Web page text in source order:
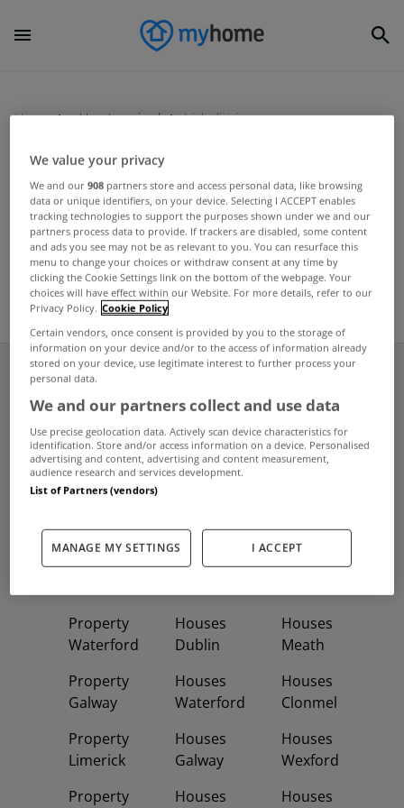
Home Uncategorized Irish division
UNCATEGORIZED
KBC sets aside €195m for loan
losses
May 10, 2012
Frequent And Popular Searches
Buy Rent
Property
Property
Waterford
Property
Galway
Property
Limerick
Property
Property
Houses
Dublin
Houses
Waterford
Houses
Galway
Houses
Houses
Houses
Meath
Houses
Clonmel
Houses
Wexford
Houses
We value your privacy
We and our908 partners store and access personal data, like browsing
data or unique identifiers, on your device. Selecting I ACCEPT enables
tracking technologies to support the purposes shown under we and our
partners process data to provide. If trackers are disabled, some content
and ads you see may not be as relevant to you. You can resurface this
menu to change your choices or withdraw consent at any time by
clicking the Cookie Settings link on the bottom of the webpage. Your
choices will have effect within our Website. For more details, refer to our
Privacy Policy. Cookie Policy
Certain vendors, once consent is provided by you to the storage of
information on your device and/or to the access of information already
stored on your device, use legitimate interest to further process your
personal data.
We and our partners collect and use data
Use precise geolocation data. Actively scan device characteristics for
identification. Store and/or access information on a device. Personalised
advertising and content, advertising and content measurement,
audience research and services development.
List of Partners (vendors)
MANAGE MY SETTINGS I ACCEPT